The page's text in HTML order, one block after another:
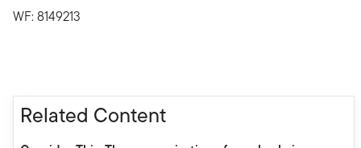
WF: 8149213
Related Content